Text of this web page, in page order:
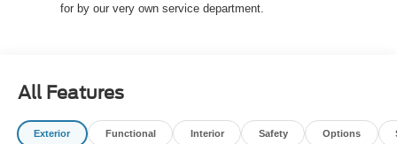
for by our very own service department.
All Features
Exterior Functional Interior Safety Options